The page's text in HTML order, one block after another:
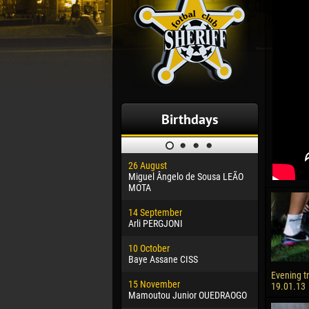
Birthdays
26 August
Miguel Ângelo de Sousa LEÃO
MOTA
14 September
Arli PERGJONI
10 October
Baye Assane CISS
15 November
Mamoutou Junior OUEDRAOGO
30 January
Dhoraso
24
Vladislav
02 March
Veaceslav
09 March
Emmanuel
Evening
19.01.13